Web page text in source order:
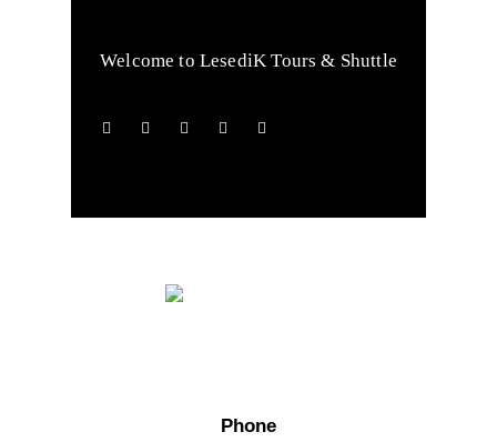
Welcome to LesediK Tours & Shuttle
Phone